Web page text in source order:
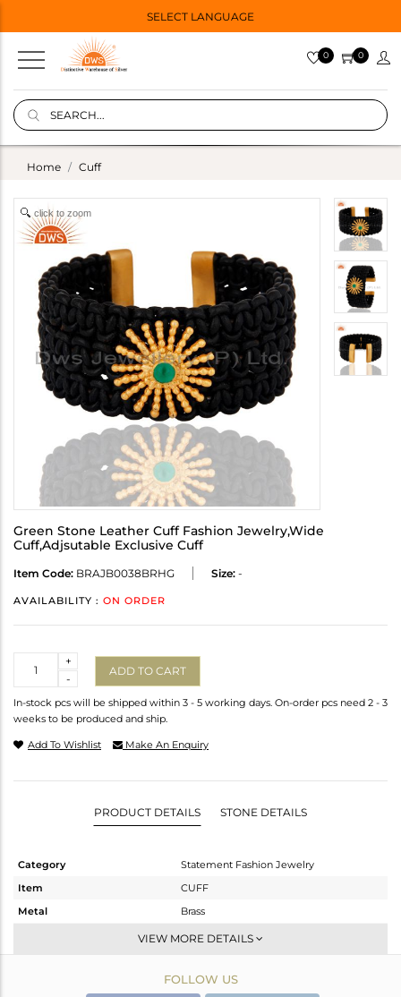
SELECT LANGUAGE
0 0
Home Cuff
click to zoom
Green Stone Leather Cuff Fashion Jewelry,Wide
Cuff,Adjsutable Exclusive Cuff
Item Code: BRAJB0038BRHG Size: -
AVAILABILITY : ON ORDER
-
+
ADD TO CART
In-stock pcs will be shipped within 3 - 5 working days. On-order pcs need 2 - 3
weeks to be produced and ship.
Add To Wishlist Make An Enquiry
PRODUCT DETAILS STONE DETAILS
Category
Statement Fashion Jewelry
Item
CUFF
Metal
Brass
-
Gold
VIEW MORE DETAILS
FOLLOW US